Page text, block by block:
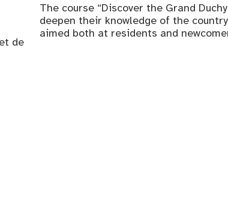
de
The course “Discover the Grand
deepen their knowledge of the
aimed both at residents and